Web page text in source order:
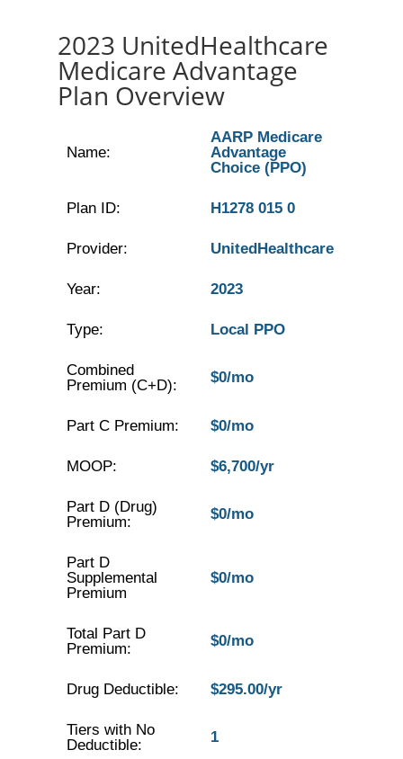
2023 UnitedHealthcare
Medicare Advantage
Plan Overview
Name:
AARP Medicare
Advantage
Choice (PPO)
Plan ID: H1278 015 0
Provider: UnitedHealthcare
Year: 2023
Type: Local PPO
Combined
Premium (C+D):
$0/mo
Part C Premium: $0/mo
MOOP: $6,700/yr
Part D (Drug)
Premium:
$0/mo
Part D
Supplemental
Premium
$0/mo
Total Part D
Premium:
$0/mo
Drug Deductible: $295.00/yr
Tiers with No
Deductible:
1